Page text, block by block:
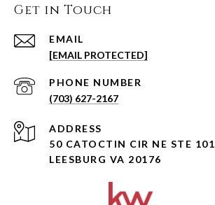
Get in Touch
EMAIL
[EMAIL PROTECTED]
PHONE NUMBER
(703) 627-2167
ADDRESS
50 CATOCTIN CIR NE STE 101
LEESBURG VA 20176